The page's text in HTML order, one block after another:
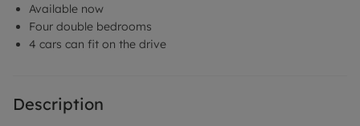
Available now
Four double bedrooms
4 cars can fit on the drive
Description